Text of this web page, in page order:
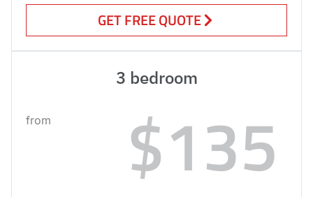
GET FREE QUOTE
3 bedroom
from $135